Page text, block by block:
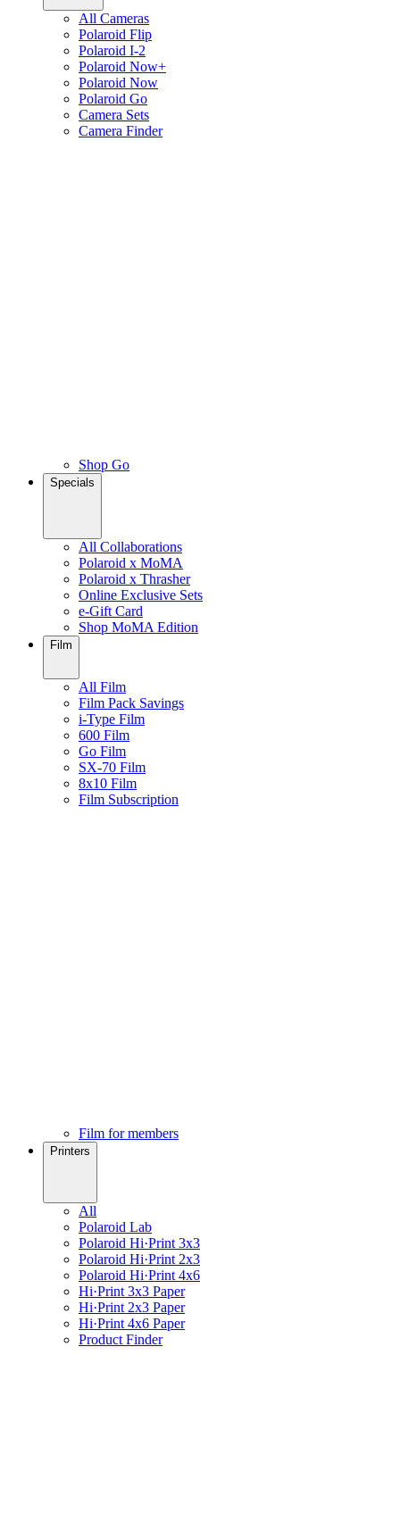
All Cameras
Polaroid Flip
Polaroid I-2
Polaroid Now+
Polaroid Now
Polaroid Go
Camera Sets
Camera Finder
Shop Go
Specials
All Collaborations
Polaroid x MoMA
Polaroid x Thrasher
Online Exclusive Sets
e-Gift Card
Shop MoMA Edition
Film
All Film
Film Pack Savings
i-Type Film
600 Film
Go Film
SX-70 Film
8x10 Film
Film Subscription
Film for members
Printers
All
Polaroid Lab
Polaroid Hi·Print 3x3
Polaroid Hi·Print 2x3
Polaroid Hi·Print 4x6
Hi·Print 3x3 Paper
Hi·Print 2x3 Paper
Hi·Print 4x6 Paper
Product Finder